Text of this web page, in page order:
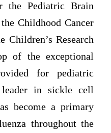
the Pediatric Brain
Childhood Cancer
Children’s Research
of the exceptional
for pediatric
in sickle cell
become a primary
throughout the